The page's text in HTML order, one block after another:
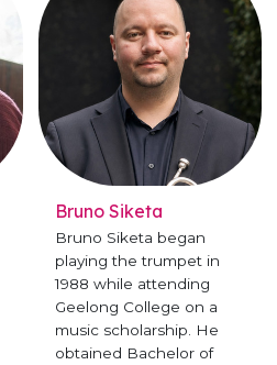
Bruno Siketa
Bruno Siketa began
playing the trumpet in
1988 while attending
Geelong College on a
music scholarship. He
obtained Bachelor of